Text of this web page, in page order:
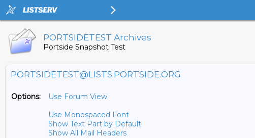
PORTSIDETEST Archives
Portside Snapshot Test
PORTSIDETEST@LISTS.PORTSIDE.ORG
Options:
Use Forum View
Use Monospaced Font
Show Text Part by Default
Show All Mail Headers